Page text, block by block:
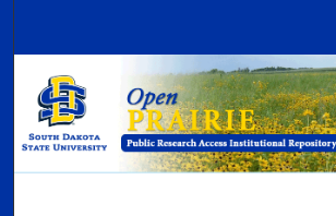
Browse Collections
My Account